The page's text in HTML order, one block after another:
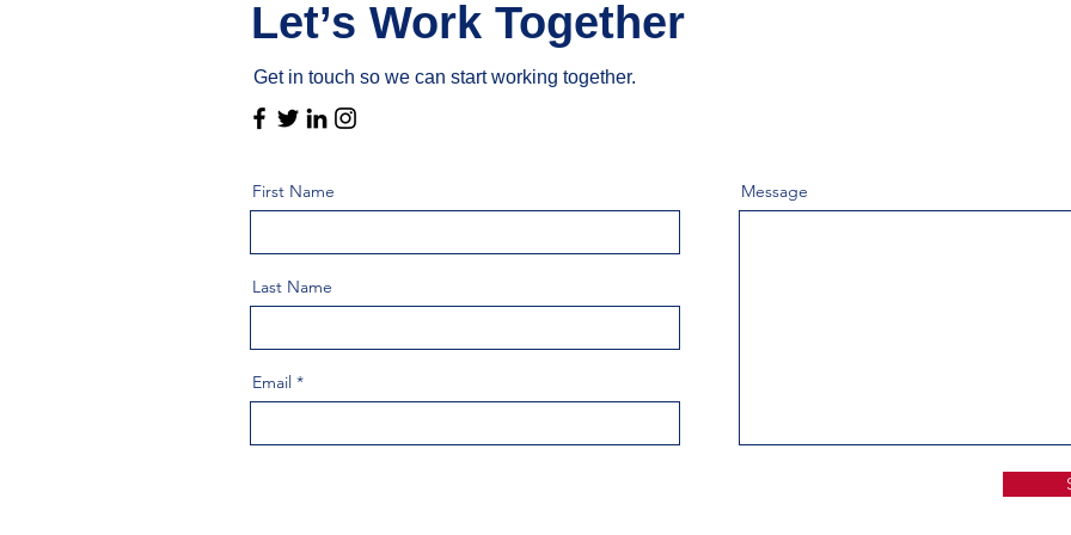
Let’s Work Together
Get in touch so we can start working together.
First Name
Last Name
Email
Message